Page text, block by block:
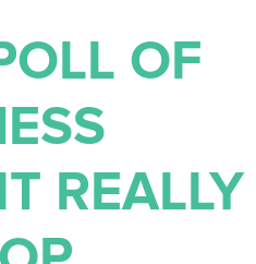
OF
REALLY